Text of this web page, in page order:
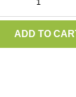
ADD TO